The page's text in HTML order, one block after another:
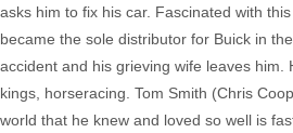
asks him to fix his car. Fascinated with
became the sole distributor for Buick in
accident and his grieving wife leaves
kings, horseracing. Tom Smith (Chris
world that he knew and loved so well is